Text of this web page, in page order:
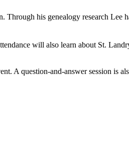
his genealogy research Lee
will also learn about St.
A question-and-answer session is